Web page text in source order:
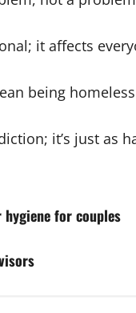
it affects
being
it’s just as
for couples